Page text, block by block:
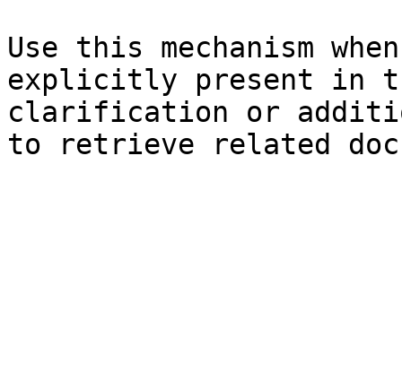
Use this mechanism
explicitly present in
clarification or